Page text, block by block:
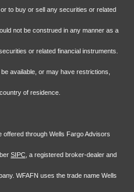
to buy or sell any securities or related
not be construed in any manner as a
or related financial instruments.
available, or may have restrictions,
of residence.
through Wells Fargo Advisors
SIPC, a registered broker-dealer and
WFAFN uses the trade name Wells